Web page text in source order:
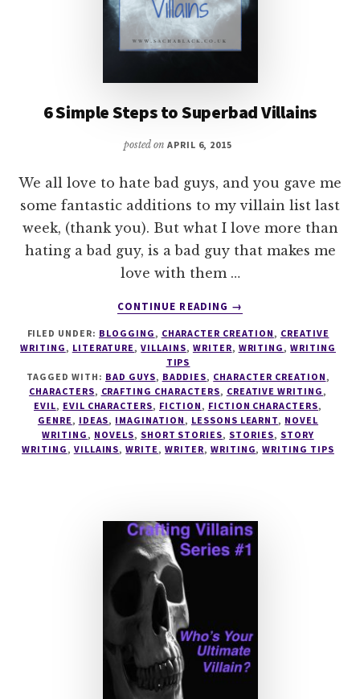
6 Simple Steps to Superbad Villains
posted on APRIL 6, 2015
We all love to hate bad guys, and you gave me
some fantastic additions to my villain list last
week, (thank you). But what I love more than
hating a bad guy, is a bad guy that makes me
love with them …
CONTINUE READING
ABOUT
SIMPLE
STEPS
TO
SUPERBAD
VILLAINS
→
FILED UNDER: BLOGGING, CHARACTER CREATION, CREATIVE
WRITING, LITERATURE,VILLAINS, WRITER, WRITING,WRITING
TIPS
TAGGED WITH: BAD GUYS, BADDIES, CHARACTER CREATION,
CHARACTERS, CRAFTING CHARACTERS, CREATIVE WRITING,
EVIL, EVIL CHARACTERS, FICTION, FICTION CHARACTERS,
GENRE, IDEAS, IMAGINATION, LESSONS LEARNT, NOVEL
WRITING, NOVELS, SHORT STORIES, STORIES, STORY
WRITING, VILLAINS,WRITE,WRITER, WRITING,WRITING TIPS